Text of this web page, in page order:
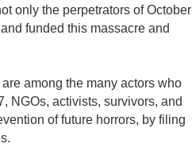
only the perpetrators of October
funded this massacre and
among the many actors who
NGOs, activists, survivors, and
of future horrors, by filing